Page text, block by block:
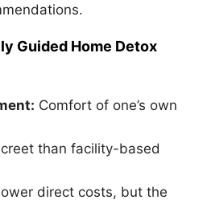
Guided Home Detox
Comfort of one’s own
than facility-based
direct costs, but the